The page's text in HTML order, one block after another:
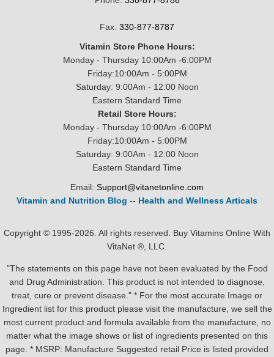
Fax: 330-877-8787
Vitamin Store Phone Hours:
Monday - Thursday 10:00Am -6:00PM
Friday:10:00Am - 5:00PM
Saturday: 9:00Am - 12:00 Noon
Eastern Standard Time
Retail Store Hours:
Monday - Thursday 10:00Am -6:00PM
Friday:10:00Am - 5:00PM
Saturday: 9:00Am - 12:00 Noon
Eastern Standard Time
Email: Support@vitanetonline.com
Vitamin and Nutrition Blog -- Health and Wellness Articals
Copyright © 1995-2026. All rights reserved. Buy Vitamins Online With
VitaNet ®, LLC.
"The statements on this page have not been evaluated by the Food
and Drug Administration. This product is not intended to diagnose,
treat, cure or prevent disease." * For the most accurate Image or
Ingredient list for this product please visit the manufacture, we sell the
most current product and formula available from the manufacture, no
matter what the image shows or list of ingredients presented on this
page. * MSRP: Manufacture Suggested retail Price is listed provided